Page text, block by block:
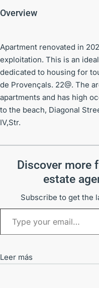
Overview
Apartment renovated in
exploitation. This is an
dedicated to housing for
de Provençals. 22@. The
apartments and has high
to the beach, Diagonal
IV,Str.
Discover more
estate
Subscribe to get the
Leer más